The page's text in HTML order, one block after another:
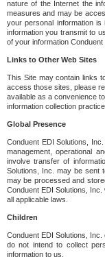
nature of the Internet the
measures and may be
your personal information
information you transmit to
of your information
Links to Other Web Sites
This Site may contain links
access those sites, please
available as a convenience
information collection
Global Presence
Conduent EDI Solutions,
management, operational
involve transfer of
Solutions, Inc. may be sent
may be processed and
Conduent EDI Solutions,
all applicable laws.
Children
Conduent EDI Solutions,
do not intend to collect
information to us.